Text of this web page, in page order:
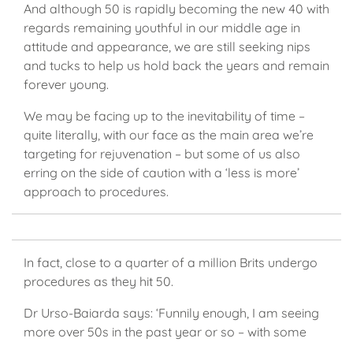
And although 50 is rapidly becoming the new 40 with
regards remaining youthful in our middle age in
attitude and appearance, we are still seeking nips
and tucks to help us hold back the years and remain
forever young.
We may be facing up to the inevitability of time –
quite literally, with our face as the main area we’re
targeting for rejuvenation – but some of us also
erring on the side of caution with a ‘less is more’
approach to procedures.
In fact, close to a quarter of a million Brits undergo
procedures as they hit 50.
Dr Urso-Baiarda says: ‘Funnily enough, I am seeing
more over 50s in the past year or so – with some